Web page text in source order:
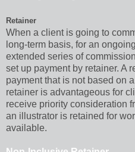
Retainer
When a client is going to
long-term basis, for an
extended series of
set up payment by retainer. A
payment that is not based on
retainer is advantageous for
receive priority consideration
an illustrator is retained for
available.